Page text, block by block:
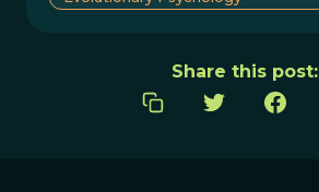
Share this post: